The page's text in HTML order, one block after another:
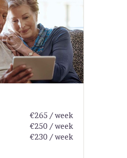
€265 / week
€250 / week
€230 / week